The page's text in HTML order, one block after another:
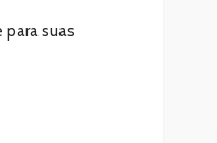
suas